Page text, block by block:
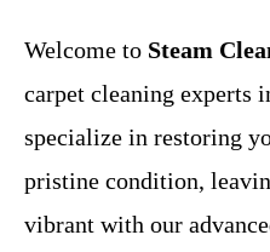
Welcome to Steam
carpet cleaning experts
specialize in restoring
pristine condition,
vibrant with our